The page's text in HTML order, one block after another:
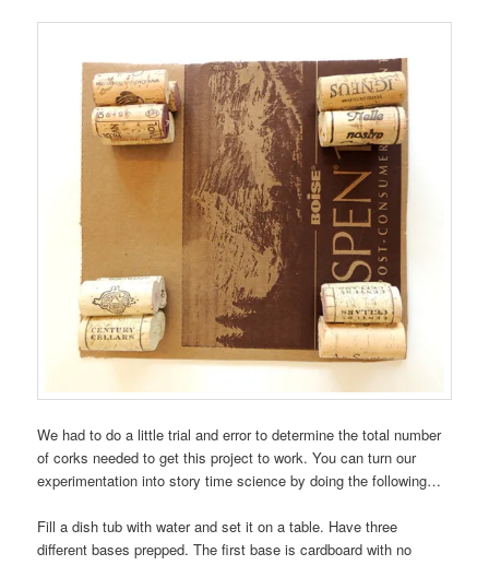
We had to do a little trial and error to determine the total number
of corks needed to get this project to work. You can turn our
experimentation into story time science by doing the following…
Fill a dish tub with water and set it on a table. Have three
different bases prepped. The first base is cardboard with no